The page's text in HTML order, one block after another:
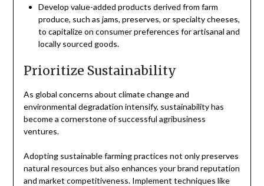
Develop value-added products derived from farm
produce, such as jams, preserves, or specialty cheeses,
to capitalize on consumer preferences for artisanal and
locally sourced goods.
Prioritize Sustainability
As global concerns about climate change and
environmental degradation intensify, sustainability has
become a cornerstone of successful agribusiness
ventures.
Adopting sustainable farming practices not only preserves
natural resources but also enhances your brand reputation
and market competitiveness. Implement techniques like